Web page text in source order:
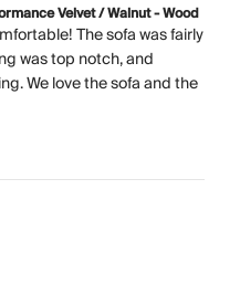
Velvet / Walnut - Wood
The sofa was fairly
was top notch, and
We love the sofa and the